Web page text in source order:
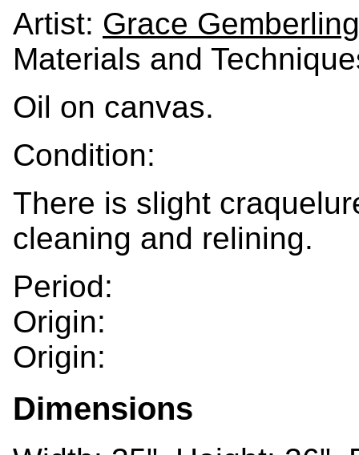
Artist: Grace
Materials and
Oil on canvas.
Condition:
There is slight
cleaning and relining.
Period:
Origin:
Origin:
Dimensions